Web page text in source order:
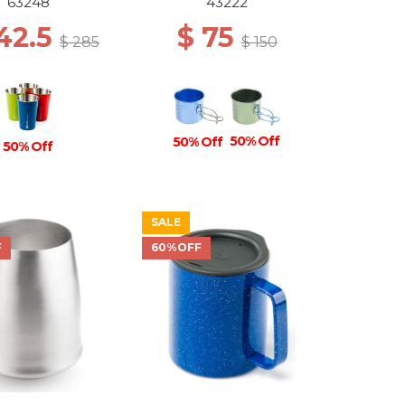
$ 285
50% Off
$ 75 $ 150
50% Off 50% Off
SALE
60%OFF